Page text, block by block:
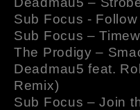
Sub Focus -
Sub Focus –
The Prodigy –
Deadmau5 feat.
Remix)
Sub Focus – Join